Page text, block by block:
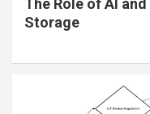
The Role of AI
Storage